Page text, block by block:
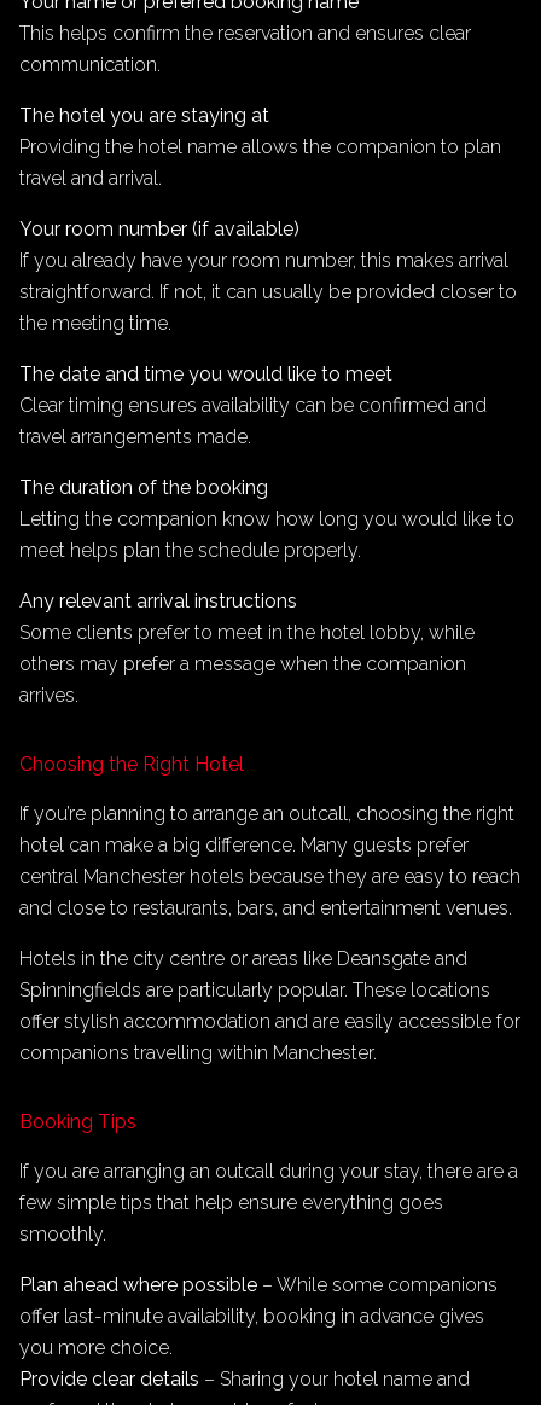
This helps confirm the reservation and ensures clear
communication.
The hotel you are staying at
Providing the hotel name allows the companion to plan
travel and arrival.
Your room number (if available)
If you already have your room number, this makes arrival
straightforward. If not, it can usually be provided closer to
the meeting time.
The date and time you would like to meet
Clear timing ensures availability can be confirmed and
travel arrangements made.
The duration of the booking
Letting the companion know how long you would like to
meet helps plan the schedule properly.
Any relevant arrival instructions
Some clients prefer to meet in the hotel lobby, while
others may prefer a message when the companion
arrives.
Choosing the Right Hotel
If you’re planning to arrange an outcall, choosing the right
hotel can make a big difference. Many guests prefer
central Manchester hotels because they are easy to reach
and close to restaurants, bars, and entertainment venues.
Hotels in the city centre or areas like Deansgate and
Spinningfields are particularly popular. These locations
offer stylish accommodation and are easily accessible for
companions travelling within Manchester.
Booking Tips
If you are arranging an outcall during your stay, there are a
few simple tips that help ensure everything goes
smoothly.
Plan ahead where possible – While some companions
offer last-minute availability, booking in advance gives
you more choice.
Provide clear details – Sharing your hotel name and